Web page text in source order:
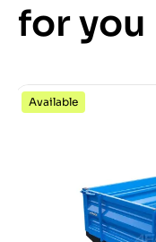
for you
Available